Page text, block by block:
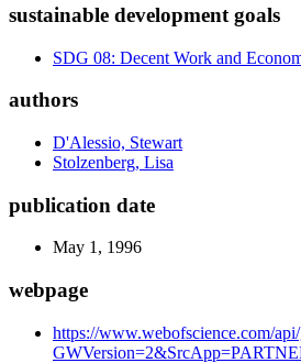
sustainable development goals
SDG 08: Decent Work and
authors
D'Alessio, Stewart
Stolzenberg, Lisa
publication date
May 1, 1996
webpage
https://www.webofscience.com/